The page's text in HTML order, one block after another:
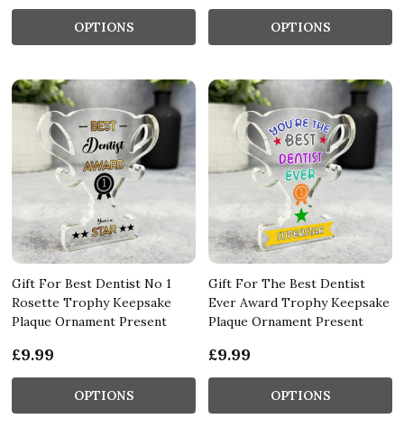
OPTIONS OPTIONS
Gift For Best Dentist No 1
Rosette Trophy Keepsake
Plaque Ornament Present
£9.99
OPTIONS
Gift For The Best Dentist
Ever Award Trophy Keepsake
Plaque Ornament Present
£9.99
OPTIONS